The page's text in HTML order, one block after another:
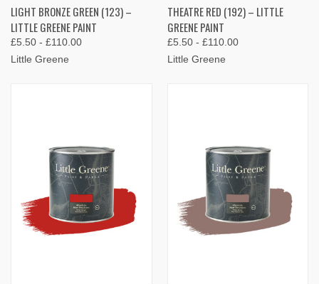
LIGHT BRONZE GREEN (123) –
LITTLE GREENE PAINT
£5.50 - £110.00
Little Greene
THEATRE RED (192) – LITTLE
GREENE PAINT
£5.50 - £110.00
Little Greene